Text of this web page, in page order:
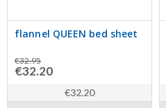
flannel QUEEN bed sheet
€32.95
€32.20
€32.20